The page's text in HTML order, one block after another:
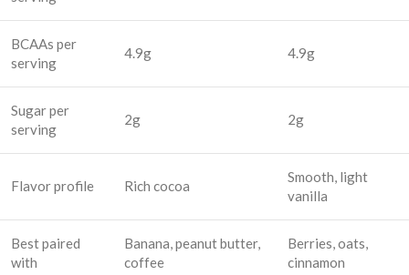
BCAAs per
serving
4.9g 4.9g
Sugar per
serving
2g 2g
Flavor profile Rich cocoa
Smooth, light
vanilla
Best paired
with
Banana, peanut butter,
coffee
Berries, oats,
cinnamon